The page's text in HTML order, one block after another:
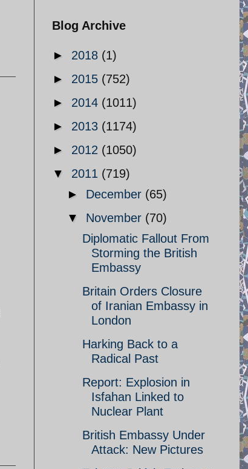
Blog Archive
► 2018 (1)
► 2015 (752)
► 2014 (1011)
► 2013 (1174)
► 2012 (1050)
▼ 2011 (719)
► December (65)
▼ November (70)
Diplomatic Fallout From
Storming the British
Embassy
Britain Orders Closure
of Iranian Embassy in
London
Harking Back to a
Radical Past
Report: Explosion in
Isfahan Linked to
Nuclear Plant
British Embassy Under
Attack: New Pictures